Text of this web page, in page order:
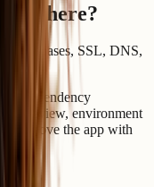
databases, SSL, DNS,
dependency
review, environment
move the app with